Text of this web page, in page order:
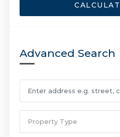
Advanced Search
Property Type